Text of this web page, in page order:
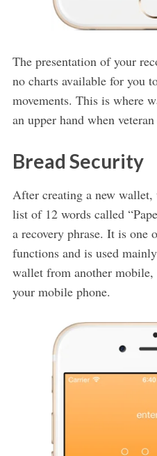
The presentation of your
no charts available for you
movements. This is where
an upper hand when
Bread Security
After creating a new wallet,
list of 12 words called
a recovery phrase. It is one
functions and is used
wallet from another
your mobile phone.